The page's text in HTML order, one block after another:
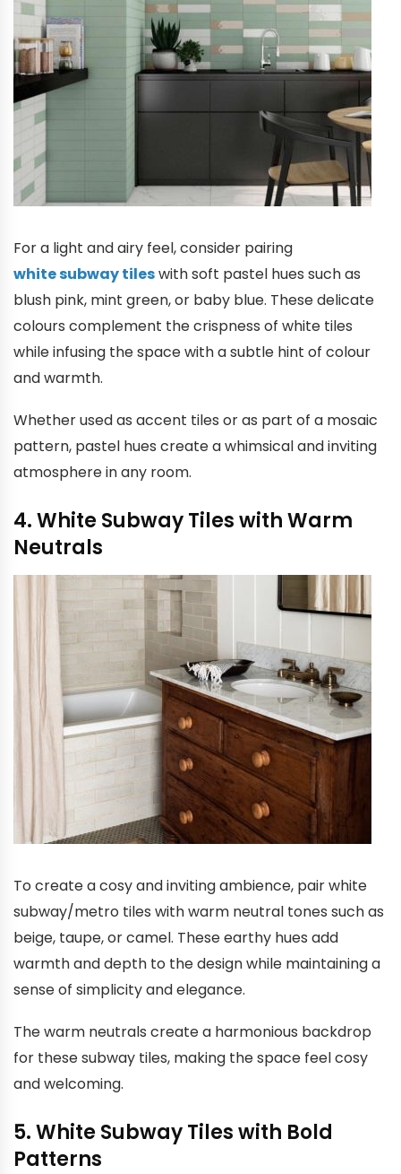
For a light and airy feel, consider pairing
white subway tileswith soft pastel hues such as
blush pink, mint green, or baby blue. These delicate
colours complement the crispness of white tiles
while infusing the space with a subtle hint of colour
and warmth.
Whether used as accent tiles or as part of a mosaic
pattern, pastel hues create a whimsical and inviting
atmosphere in any room.
4. White Subway Tiles with Warm
Neutrals
To create a cosy and inviting ambience, pair white
subway/metro tiles with warm neutral tones such as
beige, taupe, or camel. These earthy hues add
warmth and depth to the design while maintaining a
sense of simplicity and elegance.
The warm neutrals create a harmonious backdrop
for these subway tiles, making the space feel cosy
and welcoming.
5. White Subway Tiles with Bold
Patterns